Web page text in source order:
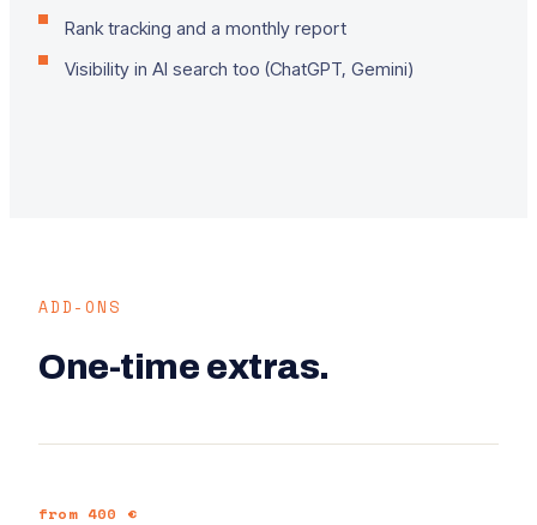
Rank tracking and a monthly report
Visibility in AI search too (ChatGPT, Gemini)
ADD-ONS
One-time extras.
from 400 €